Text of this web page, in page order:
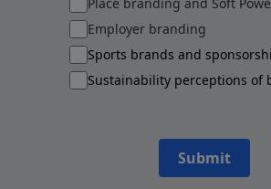
Employer branding
Sports brands and
Sustainability perceptions of
Submit